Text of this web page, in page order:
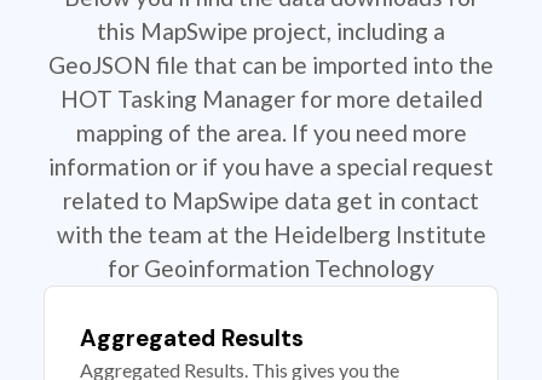
this MapSwipe project, including a
GeoJSON file that can be imported into the
HOT Tasking Manager for more detailed
mapping of the area. If you need more
information or if you have a special request
related to MapSwipe data get in contact
with the team at the Heidelberg Institute
for Geoinformation Technology
Aggregated Results
Aggregated Results. This gives you the